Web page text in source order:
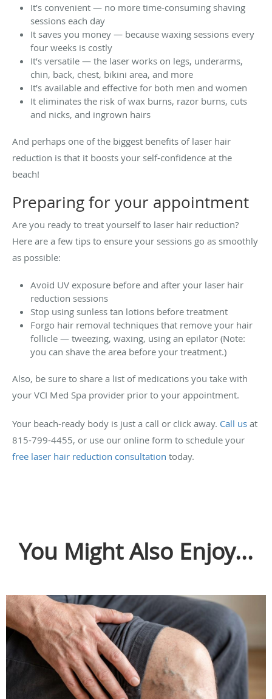
It’s convenient — no more time-consuming shaving
sessions each day
It saves you money — because waxing sessions every
four weeks is costly
It’s versatile — the laser works on legs, underarms,
chin, back, chest, bikini area, and more
It’s available and effective for both men and women
It eliminates the risk of wax burns, razor burns, cuts
and nicks, and ingrown hairs
And perhaps one of the biggest benefits of laser hair
reduction is that it boosts your self-confidence at the
beach!
Preparing for your appointment
Are you ready to treat yourself to laser hair reduction?
Here are a few tips to ensure your sessions go as smoothly
as possible:
Avoid UV exposure before and after your laser hair
reduction sessions
Stop using sunless tan lotions before treatment
Forgo hair removal techniques that remove your hair
follicle — tweezing, waxing, using an epilator (Note:
you can shave the area before your treatment.)
Also, be sure to share a list of medications you take with
your VCI Med Spa provider prior to your appointment.
Your beach-ready body is just a call or click away. Call us at
815-799-4455, or use our online form to schedule your
free laser hair reduction consultation today.
You Might Also Enjoy...